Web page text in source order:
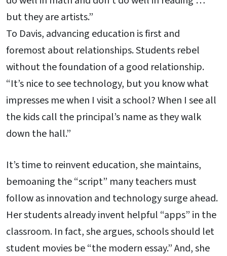
but they are artists.”
To Davis, advancing education is first and
foremost about relationships. Students rebel
without the foundation of a good relationship.
“It’s nice to see technology, but you know what
impresses me when I visit a school? When I see all
the kids call the principal’s name as they walk
down the hall.”
It’s time to reinvent education, she maintains,
bemoaning the “script” many teachers must
follow as innovation and technology surge ahead.
Her students already invent helpful “apps” in the
classroom. In fact, she argues, schools should let
student movies be “the modern essay.” And, she